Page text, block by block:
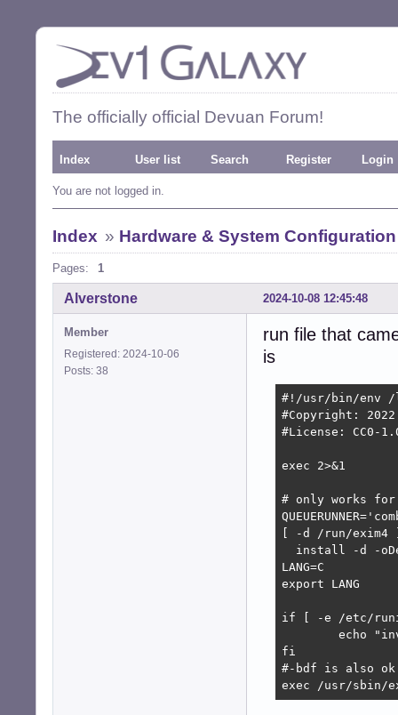
The officially official Devuan Forum!
Index User list Search Register Login
You are not logged in.
Index » Hardware & System Configuration
Pages: 1
2024-10-08 12:45:48
Alverstone
Member
Registered: 2024-10-06
Posts: 38
run file that
is
#!/usr/bin/env
#Copyright:
#License: CC0-
exec 2>&1
# only works for
[ -d /run/
install -d -
LANG=C
export LANG
if [ -e /etc/
echo
fi
#-bdf is also
exec /usr/sbin/exim4